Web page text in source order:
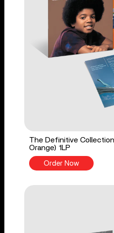
The Definitive
Orange) 1LP
Order Now